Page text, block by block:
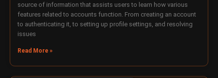
source of information that assists users to learn how various
features related to accounts function. From creating an account
to authenticating it, to setting up profile settings, and resolving
issues
Read More »